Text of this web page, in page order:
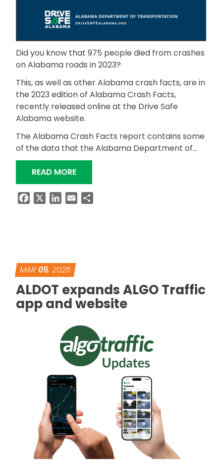
Did you know that 975 people died from crashes
on Alabama roads in 2023?
This, as well as other Alabama crash facts, are in
the 2023 edition of Alabama Crash Facts,
recently released online at the Drive Safe
Alabama website.
The Alabama Crash Facts report contains some
of the data that the Alabama Department of…
READ MORE“ALABAMA 2023 CRASH FACTS
FacebookLinkedIn
Email
MAR 05, 2025
ALDOT expands ALGO Traffic
app and website